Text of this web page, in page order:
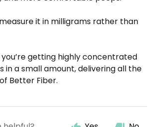
it in milligrams rather than
getting highly concentrated
in a small amount, delivering all the
Better Fiber.